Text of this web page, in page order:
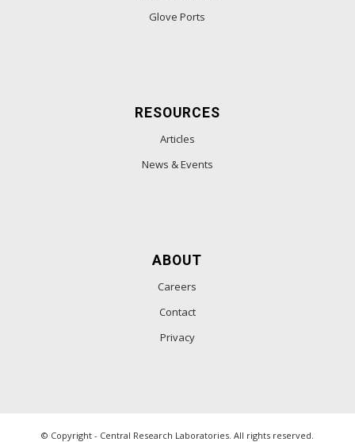
Glove Ports
RESOURCES
Articles
News & Events
ABOUT
Careers
Contact
Privacy
© Copyright - Central Research Laboratories. All rights reserved.